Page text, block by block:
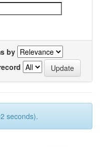
by
seconds).